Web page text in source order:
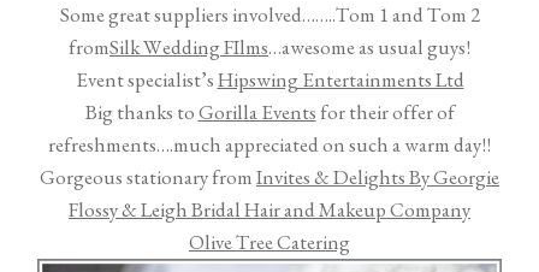
Some great suppliers involved……..Tom 1 and Tom 2
fromSilk Wedding FIlms…awesome as usual guys!
Event specialist’sHipswing Entertainments Ltd
Big thanks toGorilla Events for their offer of
refreshments….much appreciated on such a warm day!!
Gorgeous stationary fromInvites & Delights By Georgie
Flossy & Leigh Bridal Hair and Makeup Company
Olive Tree Catering